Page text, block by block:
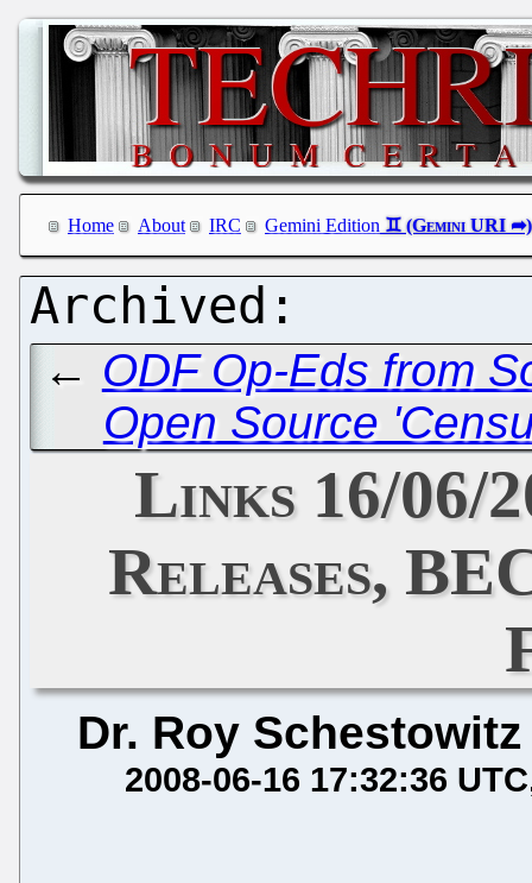
Home About IRC Gemini Edition
← ODF Op-Eds from
Open Source
Links 16/06/
Releases,
Dr. Roy Schestowitz
2008-06-16 17:32:36 UTC